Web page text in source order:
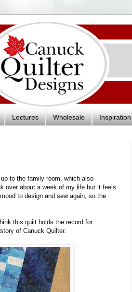
Lectures Wholesale Inspiration
to the family room, which also
over about a week of my life but it feels
to design and sew again, so the
this quilt holds the record for
of Canuck Quilter.